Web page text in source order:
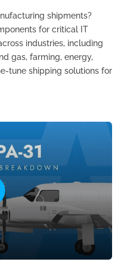
shipments?
for critical IT
industries, including
gas, farming, energy,
tune shipping solutions for